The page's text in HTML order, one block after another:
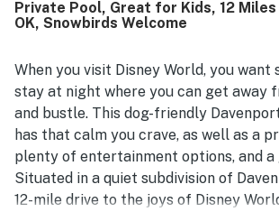
guests to get around. Guests repeatedly
and outdoor spaces as relaxing highlights
reliable wifi, adding to its overall
Private Pool, Great for Kids, 12
OK, Snowbirds Welcome
When you visit Disney World, you want
stay at night where you can get away
and bustle. This dog-friendly
has that calm you crave, as well as a
plenty of entertainment options, and
Situated in a quiet subdivision of
12-mile drive to the joys of Disney